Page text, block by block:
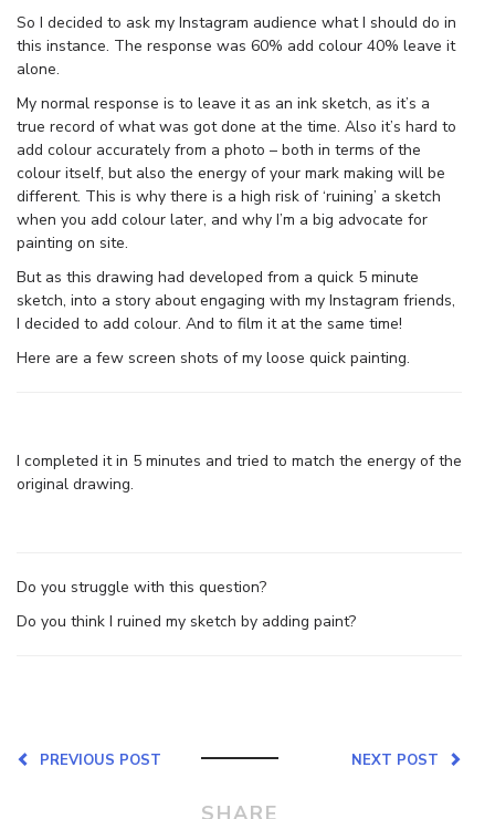
So I decided to ask my Instagram audience what I should do in
this instance. The response was 60% add colour 40% leave it
alone.
My normal response is to leave it as an ink sketch, as it’s a
true record of what was got done at the time. Also it’s hard to
add colour accurately from a photo – both in terms of the
colour itself, but also the energy of your mark making will be
different. This is why there is a high risk of ‘ruining’ a sketch
when you add colour later, and why I’m a big advocate for
painting on site.
But as this drawing had developed from a quick 5 minute
sketch, into a story about engaging with my Instagram friends,
I decided to add colour. And to film it at the same time!
Here are a few screen shots of my loose quick painting.
I completed it in 5 minutes and tried to match the energy of the
original drawing.
Do you struggle with this question?
Do you think I ruined my sketch by adding paint?
NEXT POST
PREVIOUS POST
SHARE